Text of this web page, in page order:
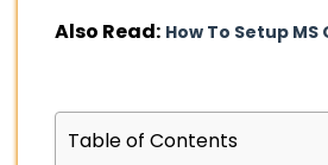
Also Read: How To Setup
Table of Contents